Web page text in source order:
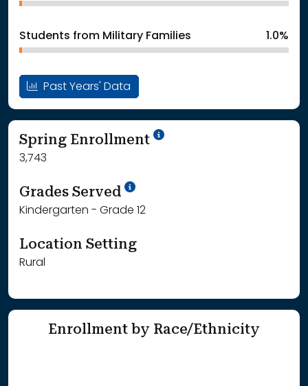
Students from Military Families 1.0%
Past Years' Data
Spring Enrollment School Year '24-'25
3,743
Grades Served School Year '25-'26
Kindergarten - Grade 12
Location Setting
Rural
Enrollment by Race/Ethnicity